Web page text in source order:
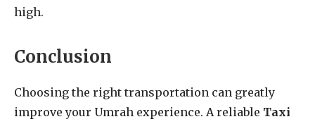
high.
Conclusion
Choosing the right transportation can greatly
improve your Umrah experience. A reliable Taxi